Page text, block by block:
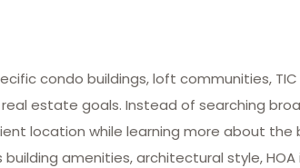
condo buildings, loft communities,
estate goals. Instead of searching
location while learning more about the
amenities, architectural style,